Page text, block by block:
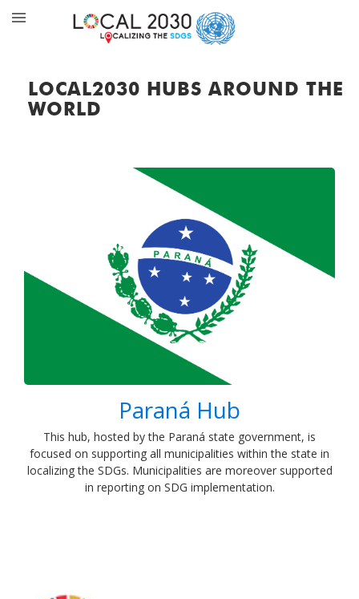
LOCAL2030 HUBS AROUND THE
WORLD
Paraná Hub
​This hub, hosted by the Paraná state government, is
focused on supporting all municipalities within the state in
localizing the SDGs. Municipalities are moreover supported
in reporting on SDG implementation.